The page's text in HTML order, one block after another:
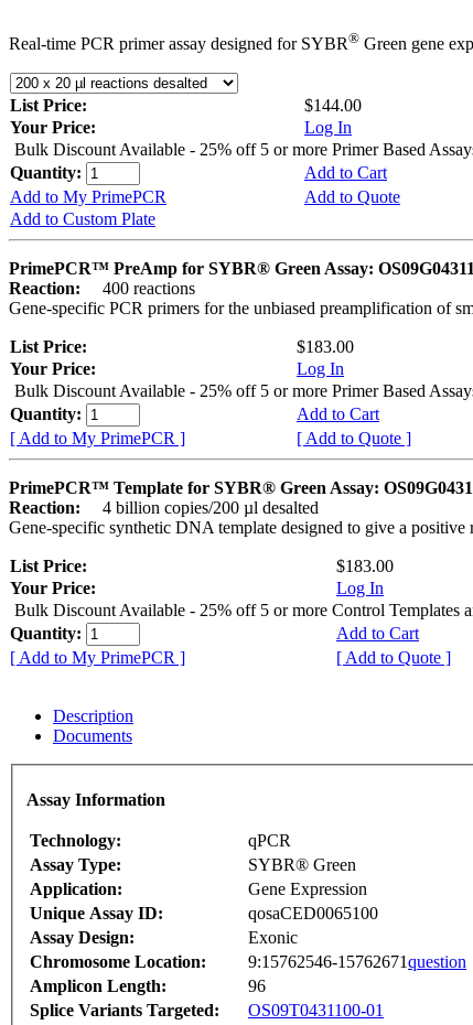
Real-time PCR primer assay designed for SYBR® Green gene
List Price:
$144.00
Your Price:
Log In
Bulk Discount Available - 25% off 5 or more Primer Based
Quantity:
Add to Cart
Add to My PrimePCR
Add to Quote
Add to Custom Plate
PrimePCR™ PreAmp for SYBR® Green Assay:
Reaction:
400 reactions
Gene-specific PCR primers for the unbiased preamplification of
List Price:
$183.00
Your Price:
Log In
Bulk Discount Available - 25% off 5 or more Primer Based
Quantity:
Add to Cart
[ Add to My PrimePCR ]
[ Add to Quote ]
PrimePCR™ Template for SYBR® Green Assay:
Reaction:
4 billion copies/200 µl desalted
Gene-specific synthetic DNA template designed to give a
List Price:
$183.00
Your Price:
Log In
Bulk Discount Available - 25% off 5 or more Control Templates
Quantity:
Add to Cart
[ Add to My PrimePCR ]
[ Add to Quote ]
Description
Documents
Assay Information
Technology:
qPCR
Assay Type:
SYBR® Green
Application:
Gene Expression
Unique Assay ID:
qosaCED0065100
Assay Design:
Exonic
Chromosome Location:
9:15762546-15762671question
Amplicon Length:
96
Splice Variants Targeted:
OS09T0431100-01